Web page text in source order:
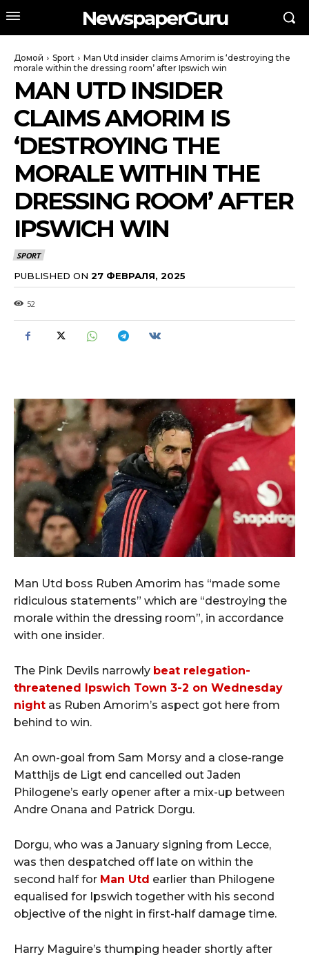
NewspaperGuru
Домой Sport
Man Utd insider claims Amorim is ‘destroying the
morale within the dressing room’ after Ipswich win
MAN UTD INSIDER
CLAIMS AMORIM IS
‘DESTROYING THE
MORALE WITHIN THE
DRESSING ROOM’ AFTER
IPSWICH WIN
SPORT
PUBLISHED ON 27 ФЕВРАЛЯ, 2025
52
Man Utd boss Ruben Amorim has “made some
ridiculous statements” which are “destroying the
morale within the dressing room”, in accordance
with one insider.
The Pink Devils narrowly beat relegation-
threatened Ipswich Town 3-2 on Wednesday
night as Ruben Amorim’s aspect got here from
behind to win.
An own-goal from Sam Morsy and a close-range
Matthijs de Ligt end cancelled out Jaden
Philogene’s early opener after a mix-up between
Andre Onana and Patrick Dorgu.
Dorgu, who was a January signing from Lecce,
was then despatched off late on within the
second half for Man Utd earlier than Philogene
equalised for Ipswich together with his second
objective of the night in first-half damage time.
Harry Maguire’s thumping header shortly after